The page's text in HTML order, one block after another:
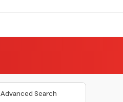
Advanced Search